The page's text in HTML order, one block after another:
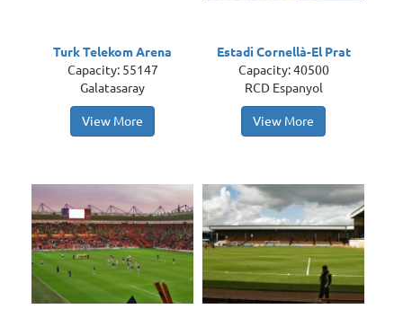
Turk Telekom Arena
Capacity: 55147
Galatasaray
View More
Estadi Cornellà-El Prat
Capacity: 40500
RCD Espanyol
View More